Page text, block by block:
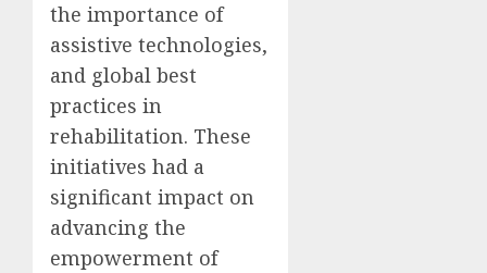
the importance of
assistive technologies,
and global best
practices in
rehabilitation. These
initiatives had a
significant impact on
advancing the
empowerment of